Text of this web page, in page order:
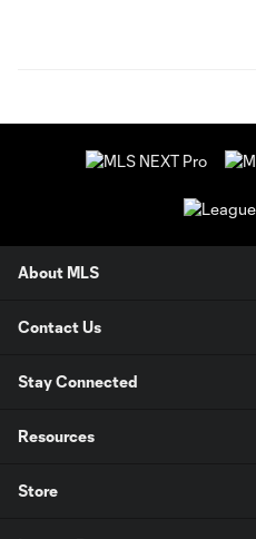
About MLS
Contact Us
Stay Connected
Resources
Store